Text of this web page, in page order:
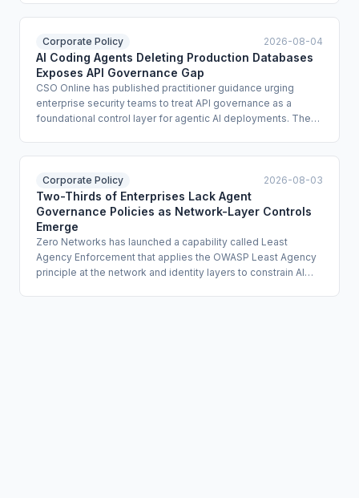
available in versions 2026.416.0 and 0.3.1.
Corporate Policy 2026-08-04
AI Coding Agents Deleting Production Databases
Exposes API Governance Gap
CSO Online has published practitioner guidance urging
enterprise security teams to treat API governance as a
foundational control layer for agentic AI deployments. The
article identifies the EU's [NIS2] and [DORA] frameworks as
directly relevant compliance lenses for organizations
assessing their resilience posture against agentic API risk.
Corporate Policy 2026-08-03
Two-Thirds of Enterprises Lack Agent
Governance Policies as Network-Layer Controls
Emerge
Zero Networks has launched a capability called Least
Agency Enforcement that applies the OWASP Least Agency
principle at the network and identity layers to constrain AI